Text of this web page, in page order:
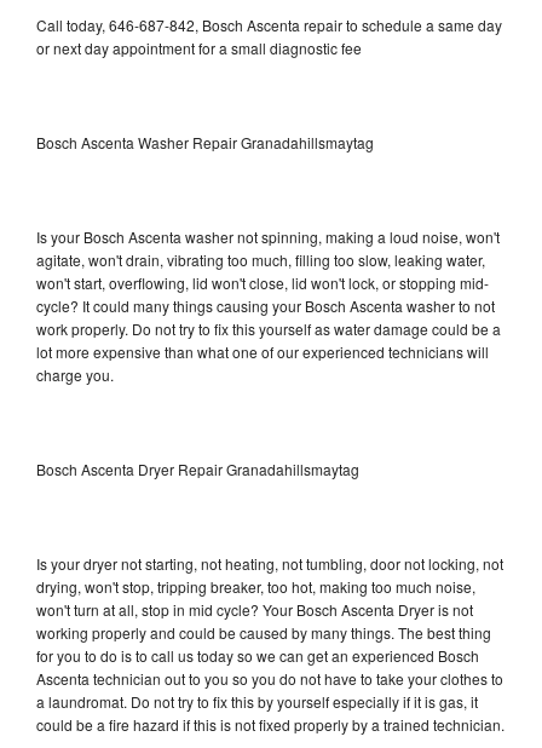
Call today, 646-687-842, Bosch Ascenta repair to schedule a same day
or next day appointment for a small diagnostic fee
Bosch Ascenta Washer Repair Granadahillsmaytag
Is your Bosch Ascenta washer not spinning, making a loud noise, won't
agitate, won't drain, vibrating too much, filling too slow, leaking water,
won't start, overflowing, lid won't close, lid won't lock, or stopping mid-
cycle? It could many things causing your Bosch Ascenta washer to not
work properly. Do not try to fix this yourself as water damage could be a
lot more expensive than what one of our experienced technicians will
charge you.
Bosch Ascenta Dryer Repair Granadahillsmaytag
Is your dryer not starting, not heating, not tumbling, door not locking, not
drying, won't stop, tripping breaker, too hot, making too much noise,
won't turn at all, stop in mid cycle? Your Bosch Ascenta Dryer is not
working properly and could be caused by many things. The best thing
for you to do is to call us today so we can get an experienced Bosch
Ascenta technician out to you so you do not have to take your clothes to
a laundromat. Do not try to fix this by yourself especially if it is gas, it
could be a fire hazard if this is not fixed properly by a trained technician.